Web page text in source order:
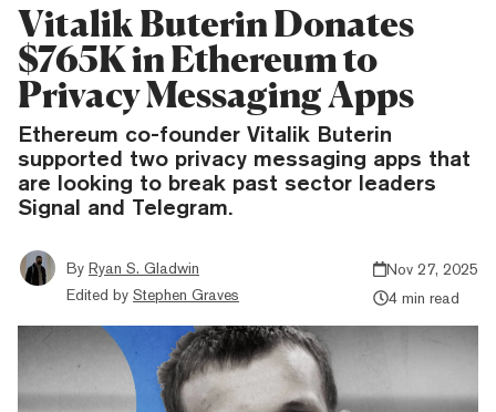
Vitalik Buterin Donates
$765K in Ethereum to
Privacy Messaging Apps
Ethereum co-founder Vitalik Buterin
supported two privacy messaging apps that
are looking to break past sector leaders
Signal and Telegram.
By Ryan S. Gladwin
Edited by Stephen Graves
Nov 27, 2025
4 min read